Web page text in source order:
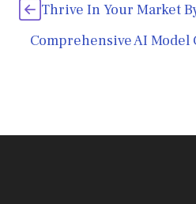
Thrive In Your Market
Comprehensive AI Model